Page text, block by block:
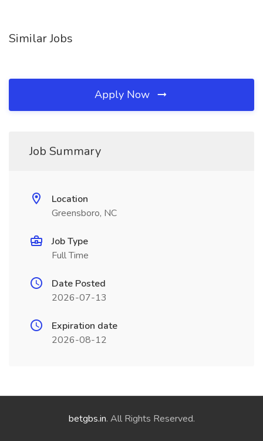
Similar Jobs
Apply Now
Job Summary
Location
Greensboro, NC
Job Type
Full Time
Date Posted
2026-07-13
Expiration date
2026-08-12
betgbs.in. All Rights Reserved.